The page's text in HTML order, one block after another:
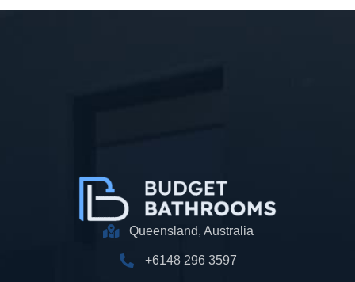
Queensland, Australia
+6148 296 3597